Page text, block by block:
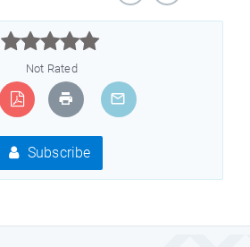



Not Rated
Subscribe